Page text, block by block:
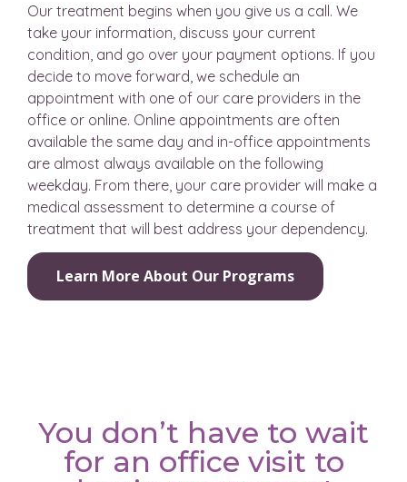
Our treatment begins when you give us a call. We
take your information, discuss your current
condition, and go over your payment options. If you
decide to move forward, we schedule an
appointment with one of our care providers in the
office or online. Online appointments are often
available the same day and in-office appointments
are almost always available on the following
weekday. From there, your care provider will make a
medical assessment to determine a course of
treatment that will best address your dependency.
Learn More About Our Programs
You don’t have to wait
for an office visit to